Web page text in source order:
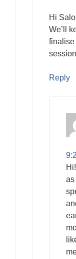
Hi
We’ll
finalise
Reply
as